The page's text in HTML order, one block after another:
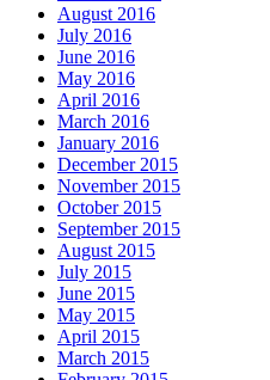
August 2016
July 2016
June 2016
May 2016
April 2016
March 2016
January 2016
December 2015
November 2015
October 2015
September 2015
August 2015
July 2015
June 2015
May 2015
April 2015
March 2015